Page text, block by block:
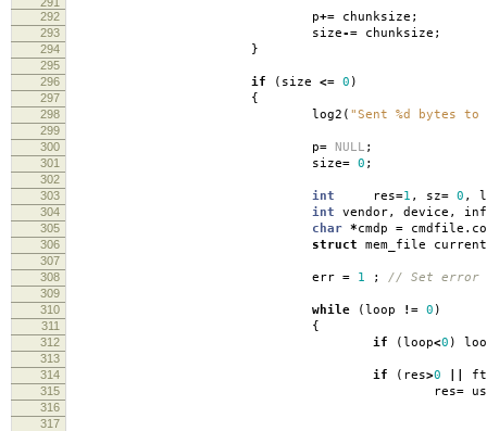
292
p+= chunksize ;
293 size-= chunksize ;
294 }
295
296
if ( size <= 0 )
297 {
298 log2 ( "Sent %d bytes to
299
300
p= NULL ;
301 size= 0 ;
302
303
int res=1 , sz= 0 ,
304 int vendor, device ,
305 char *cmdp = cmdfile .
306 struct mem_file
307
308
err = 1 ; // Set error
309
310
while (loop != 0 )
311 {
312 if (loop<0 )
313
314
if ( res>0
315 res=
316
317